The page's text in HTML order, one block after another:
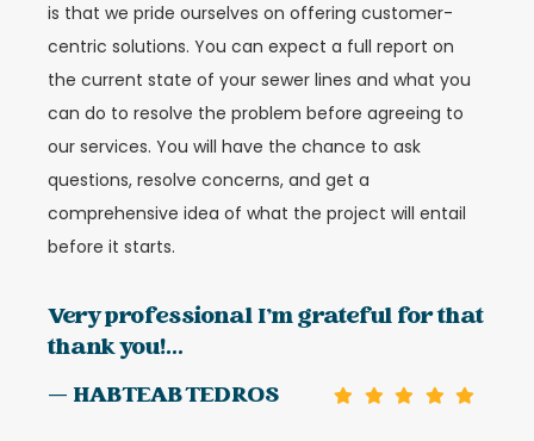
is that we pride ourselves on offering customer-
centric solutions. You can expect a full report on
the current state of your sewer lines and what you
can do to resolve the problem before agreeing to
our services. You will have the chance to ask
questions, resolve concerns, and get a
comprehensive idea of what the project will entail
before it starts.
Very professional I’m grateful for that
thank you!...
— HABTEAB TEDROS